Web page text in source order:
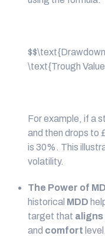
\text{Trough
For example, if a
and then drops to
is 30%. This
volatility.
The Power of
historical MDD
target that aligns
and comfort level.